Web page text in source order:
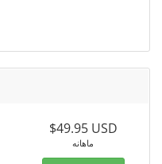
$49.95 USD
ماهانه